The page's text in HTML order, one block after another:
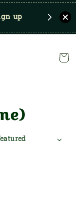
up Save